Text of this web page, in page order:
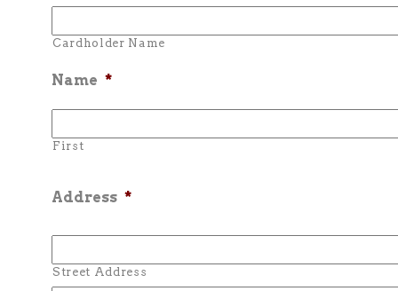
Cardholder Name
Name *
First
Address *
Street Address